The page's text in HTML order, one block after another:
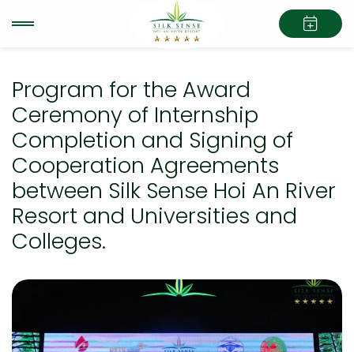
Program for the Award
Ceremony of Internship
Completion and Signing of
Cooperation Agreements
between Silk Sense Hoi An River
Resort and Universities and
Colleges.